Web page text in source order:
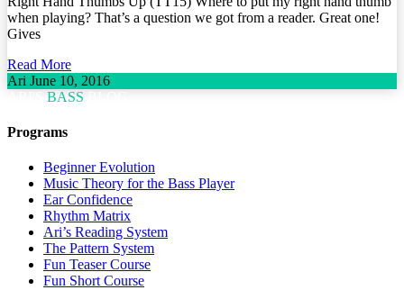
when playing? That’s a question we got from a reader. Great one!
Gives
Read More
Ari June 10, 2016
BASS
Programs
Beginner Evolution
Music Theory for the Bass Player
Ear Confidence
Rhythm Matrix
Ari’s Reading System
The Pattern System
Fun Teaser Course
Fun Short Course